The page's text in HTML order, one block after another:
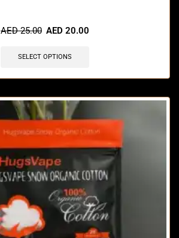
AED25.00 AED 20.00
SELECT OPTIONS